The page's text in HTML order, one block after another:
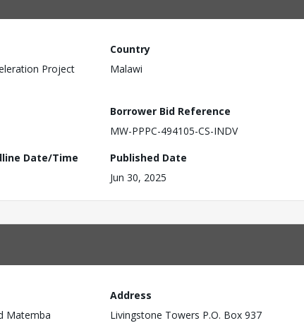
Project
Country
Malawi
Borrower Bid Reference
MW-PPPC-494105-CS-INDV
Date/Time
Published Date
Jun 30, 2025
Matemba
Address
Livingstone Towers P.O. Box 937